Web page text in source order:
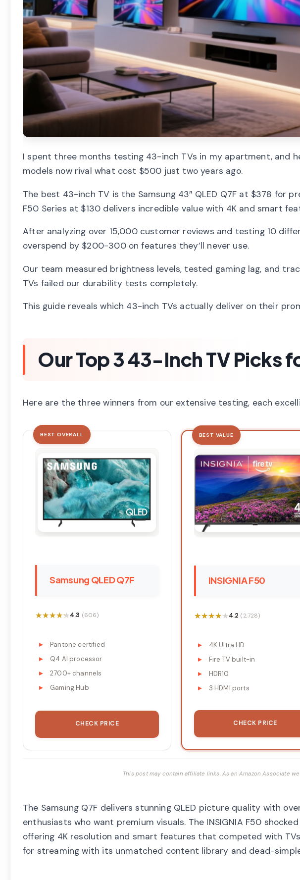
I spent three months testing 43-inch TVs in my apartment, and
models now rival what cost $500 just two years ago.
The best 43-inch TV is the Samsung 43″ QLED Q7F at $378 for
F50 Series at $130 delivers incredible value with 4K and smart
After analyzing over 15,000 customer reviews and testing 10
overspend by $200-300 on features they’ll never use.
Our team measured brightness levels, tested gaming lag, and
TVs failed our durability tests completely.
This guide reveals which 43-inch TVs actually deliver on their
Our Top 3 43-Inch TV Picks
Here are the three winners from our extensive testing, each
BEST OVERALL
Samsung QLED Q7F
★★★★★
★★★★★4.3 (606)
Pantone certified
Q4 AI processor
2700+ channels
Gaming Hub
CHECK PRICE
BEST VALUE
INSIGNIA F50
★★★★★
★★★★★4.2 (2,728)
4K Ultra HD
Fire TV built-in
HDR10
3 HDMI ports
CHECK PRICE
This post may contain affiliate links. As an Amazon Associate
The Samsung Q7F delivers stunning QLED picture quality with
enthusiasts who want premium visuals. The INSIGNIA F50
offering 4K resolution and smart features that competed with
for streaming with its unmatched content library and dead-